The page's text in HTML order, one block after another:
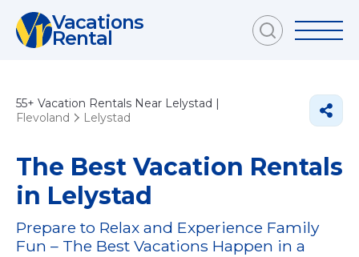
Vacations
Rental
55+ Vacation Rentals Near Lelystad |
Flevoland
Lelystad
The Best Vacation Rentals
in Lelystad
Prepare to Relax and Experience Family
Fun – The Best Vacations Happen in a